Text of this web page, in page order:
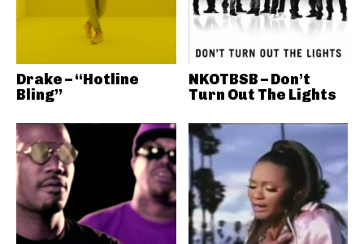
Drake – “Hotline
Bling”
NKOTBSB – Don’t
Turn Out The Lights